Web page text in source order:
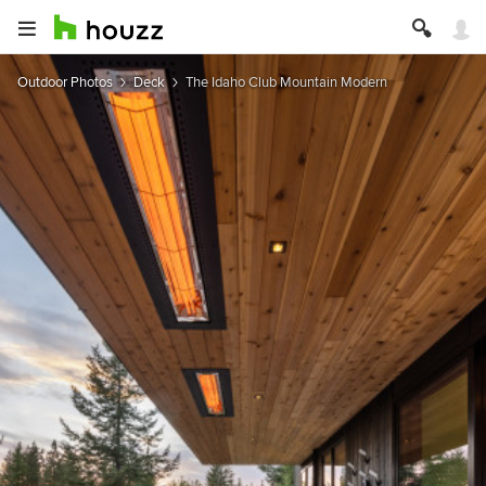
Outdoor Photos Deck The Idaho Club Mountain Modern